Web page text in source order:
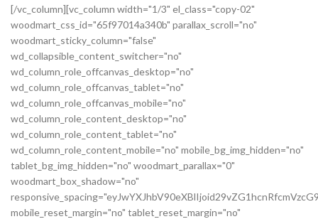
[/vc_column][vc_column width="1/3" el_class="copy-02"
woodmart_css_id="65f97014a340b" parallax_scroll="no"
woodmart_sticky_column="false"
wd_collapsible_content_switcher="no"
wd_column_role_offcanvas_desktop="no"
wd_column_role_offcanvas_tablet="no"
wd_column_role_offcanvas_mobile="no"
wd_column_role_content_desktop="no"
wd_column_role_content_tablet="no"
wd_column_role_content_mobile="no" mobile_bg_img_hidden="no"
tablet_bg_img_hidden="no" woodmart_parallax="0"
woodmart_box_shadow="no"
mobile_reset_margin="no" tablet_reset_margin="no"